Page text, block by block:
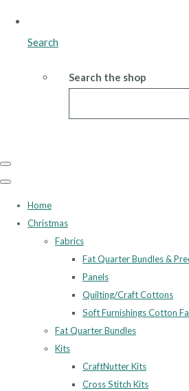
Search
Search the shop
Home
Christmas
Fabrics
Fat Quarter Bundles &
Panels
Quilting/Craft Cottons
Soft Furnishings Cotton
Fat Quarter Bundles
Kits
CraftNutter Kits
Cross Stitch Kits